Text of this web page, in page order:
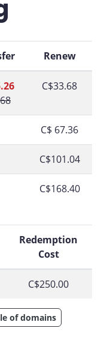
Renew
C$33.68
C$ 67.36
C$101.04
C$168.40
Redemption
Cost
C$250.00
of domains